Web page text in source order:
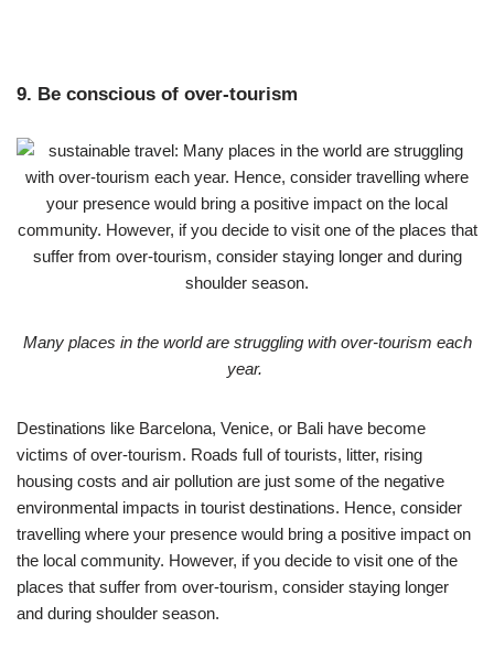
9. Be conscious of over-tourism
Many places in the world are struggling with over-tourism each
year.
Destinations like Barcelona, Venice, or Bali have become
victims of over-tourism. Roads full of tourists, litter, rising
housing costs and air pollution are just some of the negative
environmental impacts in tourist destinations. Hence, consider
travelling where your presence would bring a positive impact on
the local community. However, if you decide to visit one of the
places that suffer from over-tourism, consider staying longer
and during shoulder season.